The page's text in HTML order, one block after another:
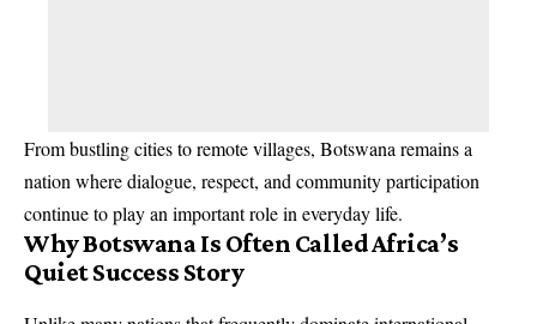
From bustling cities to remote villages, Botswana remains a
nation where dialogue, respect, and community participation
continue to play an important role in everyday life.
Why Botswana Is Often Called Africa’s
Quiet Success Story